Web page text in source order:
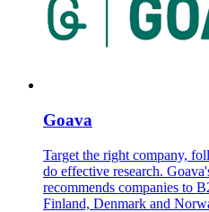
Goava
Target the right company,
do effective research.
recommends companies to
Finland, Denmark and